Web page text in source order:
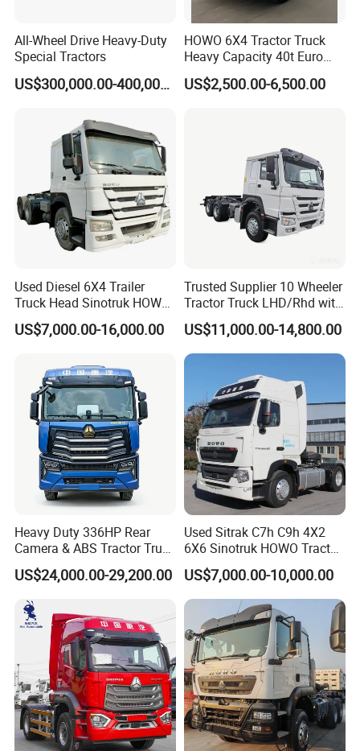
Our Sale Market
we have many long-term stable customer from africa.
our trucks are sold to africa, central asia, dubai, south africa,
nigeria, tanzania, ghana, kenya, zambia, algeria, congo, uganda,
gambia, mali, pakistan, ethiopia, togo, zimbabwe, jamaica,
rwanda, angola, nepal, benin, libya, liberia, burundi, gabon, namibia
and other countries.
Debugging and Testing Workshop
All-Wheel Drive Heavy-Duty
Special Tractors
US$300,000.00-400,000.00
HOWO 6X4 Tractor Truck
Heavy Capacity 40t Euro
3/4/5 371HP Used HOWO
Truck Head for Vehicle
US$2,500.00-6,500.00
Used Diesel 6X4 Trailer
Truck Head Sinotruk HOWO
FAW Tractor Truck Price in
Pakistan Second Hand
Tractor Trailer Head
US$7,000.00-16,000.00
Trusted Supplier 10 Wheeler
Tractor Truck LHD/Rhd with
Customizable Cab Options
US$11,000.00-14,800.00
Heavy Duty 336HP Rear
Camera & ABS Tractor Truck
for Enhanced Safety
US$24,000.00-29,200.00
Used Sitrak C7h C9h 4X2
6X6 Sinotruk HOWO Tractor
Truck
US$7,000.00-10,000.00